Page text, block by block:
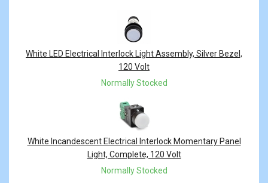
Products
White LED Electrical Interlock Light Assembly, Silver Bezel,
120 Volt
Normally Stocked
White Incandescent Electrical Interlock Momentary Panel
Light, Complete, 120 Volt
Normally Stocked